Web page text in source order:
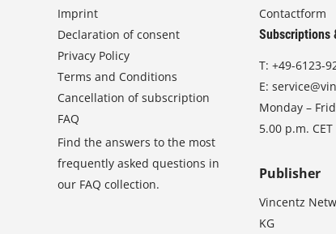
Imprint
Declaration of consent
Privacy Policy
Terms and Conditions
Cancellation of subscription
FAQ
Find the answers to the most
frequently asked questions in
our FAQ collection.
Contactform
Subscriptions
T:+49-6123-
E:
Monday –
5.00 p.m. CET
Publisher
Vincentz
KG